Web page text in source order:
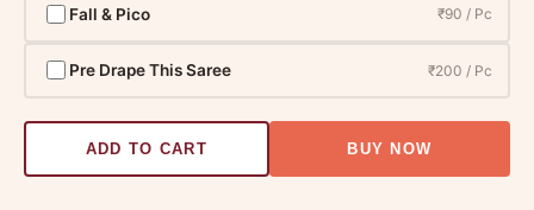
Fall & Pico ₹90 / Pc
Pre Drape This Saree ₹200 / Pc
ADD TO CART BUY NOW